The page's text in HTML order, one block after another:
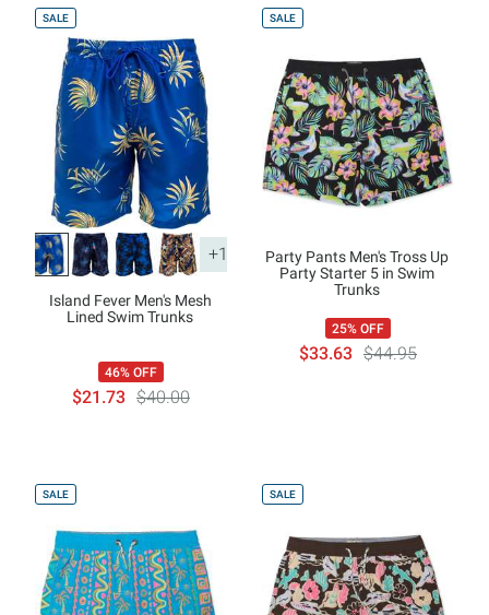
SALE
+1
Island Fever Men's Mesh
Lined Swim Trunks
46% OFF
$21.73 $40.00
SALE
Party Pants Men's Tross Up
Party Starter 5 in Swim
Trunks
25% OFF
$33.63 $44.95
SALE SALE